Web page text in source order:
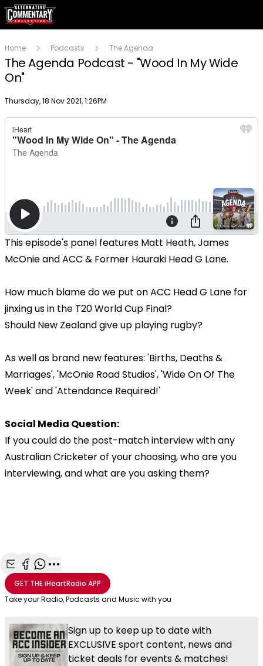
Home Podcasts The Agenda
The Agenda Podcast - "Wood In My Wide
On"
Publish date
Thursday, 18 Nov 2021, 1:26PM
This episode's panel features Matt Heath, James
McOnie and ACC & Former Hauraki Head G Lane.
How much blame do we put on ACC Head G Lane for
jinxing us in the T20 World Cup Final?
Should New Zealand give up playing rugby?
As well as brand new features: 'Births, Deaths &
Marriages', 'McOnie Road Studios', 'Wide On Of The
Week' and 'Attendance Required!'
Social Media Question:
If you could do the post-match interview with any
Australian Cricketer of your choosing, who are you
interviewing, and what are you asking them?
Share with Email
Share with Facebook
Share with WhatsApp
More share options
GET THEiHeartRadio APP
Take your Radio, Podcasts and Music with you
Sign up to keep up to date with
EXCLUSIVE sport content, news and
ticket deals for events & matches!